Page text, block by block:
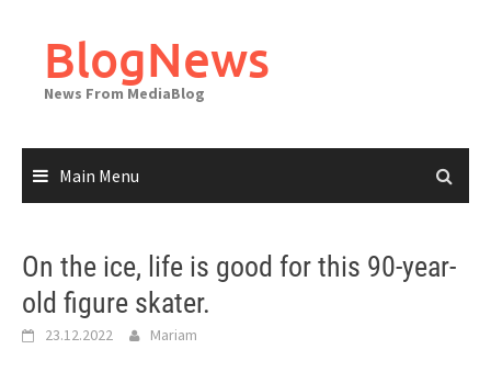
contentBlogNews
News From MediaBlog
Main Menu
On the ice, life is good for this 90-year-
old figure skater.
23.12.2022 Mariam